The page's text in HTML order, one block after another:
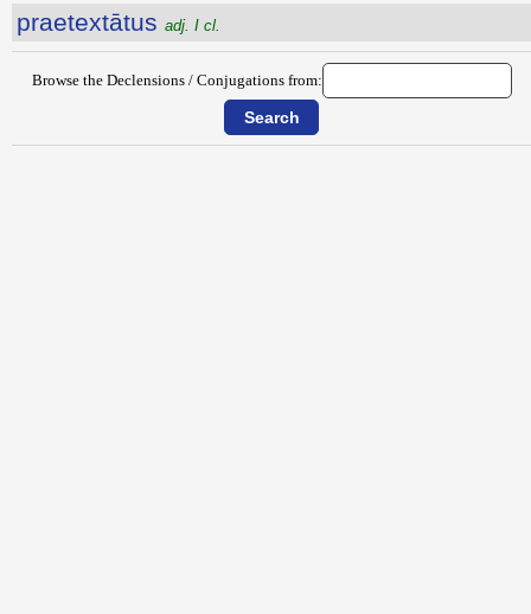
praetextātus adj. I cl.
Browse the Declensions / Conjugations from: